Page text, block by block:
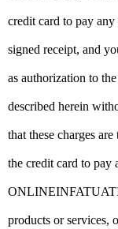
credit card to pay
signed receipt, and
as authorization to
described herein
that these charges
the credit card to pay
products or services,